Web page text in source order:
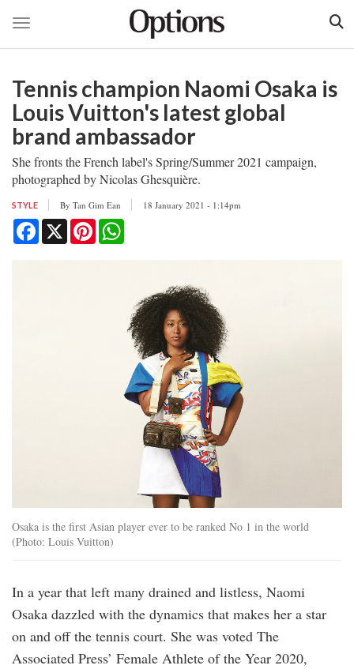
main
content
Toggle navigation
Tennis champion Naomi Osaka is
Louis Vuitton's latest global
brand ambassador
She fronts the French label's Spring/Summer 2021 campaign,
photographed by Nicolas Ghesquière.
STYLE By Tan Gim Ean 18 January 2021 - 1:14pm
Facebook
X Pinterest
Osaka is the first Asian player ever to be ranked No 1 in the world
(Photo: Louis Vuitton)
In a year that left many drained and listless, Naomi
Osaka dazzled with the dynamics that makes her a star
on and off the tennis court. She was voted The
Associated Press’ Female Athlete of the Year 2020,